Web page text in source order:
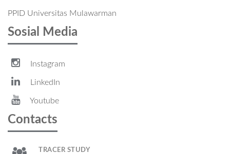
PPID Universitas Mulawarman
Sosial Media
Instagram
LinkedIn
Youtube
Contacts
TRACER STUDY